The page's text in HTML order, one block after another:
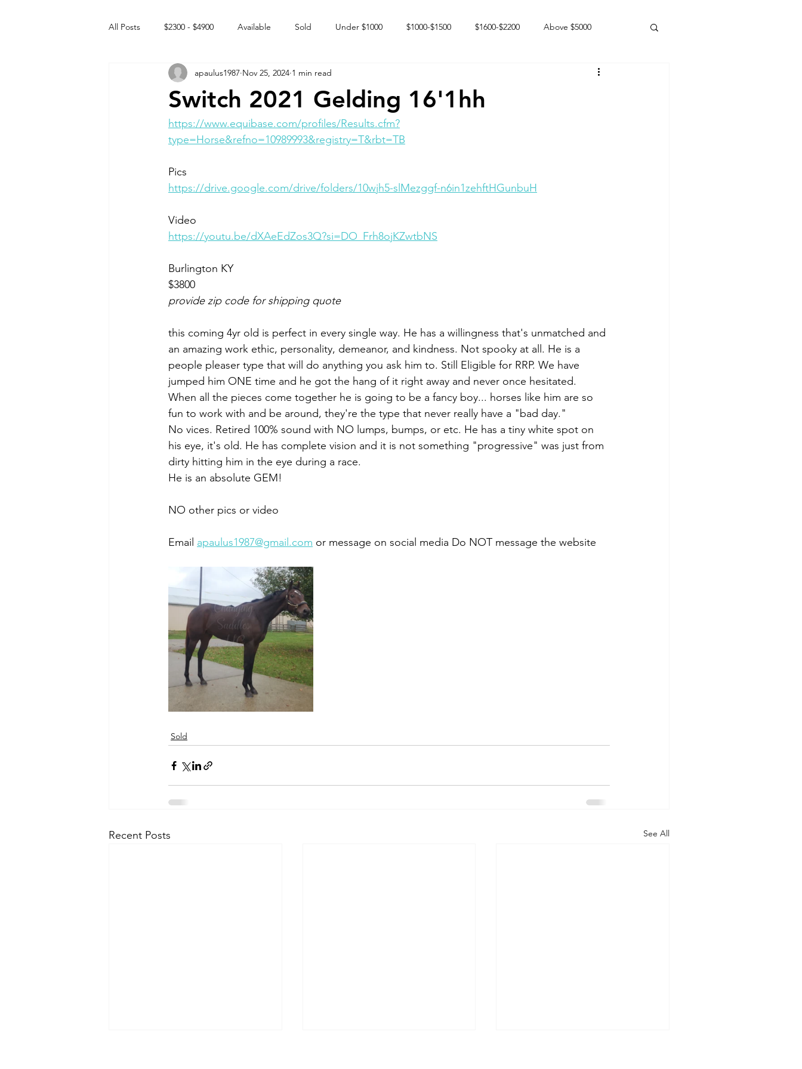
All Posts $2300 - $4900 Available Sold Under $1000 $1000-$1500 $1600-$2200 Above $5000
Free to GOOD home Off the market Happy Endings
Intact Male
Switch 2021 Gelding 16'1hh
apaulus1987 Nov 25, 2024 1 min read
https://www.equibase.com/profiles/Results.cfm?
type=Horse&refno=10989993&registry=T&rbt=TB
Pics
https://drive.google.com/drive/folders/10wjh5-slMezggf-n6in1zehftHGunbuH
Video
https://youtu.be/dXAeEdZos3Q?si=DO_Frh8ojKZwtbNS
Burlington KY
$3800
provide zip code for shipping quote
this coming 4yr old is perfect in every single way. He has a willingness that's unmatched and
an amazing work ethic, personality, demeanor, and kindness. Not spooky at all. He is a
people pleaser type that will do anything you ask him to. Still Eligible for RRP. We have
jumped him ONE time and he got the hang of it right away and never once hesitated.
When all the pieces come together he is going to be a fancy boy... horses like him are so
fun to work with and be around, they're the type that never really have a "bad day."
No vices. Retired 100% sound with NO lumps, bumps, or etc. He has a tiny white spot on
his eye, it's old. He has complete vision and it is not something "progressive" was just from
dirty hitting him in the eye during a race.
He is an absolute GEM!
NO other pics or video
Email apaulus1987@gmail.com or message on social media Do NOT message the website
Sold
Recent Posts See All